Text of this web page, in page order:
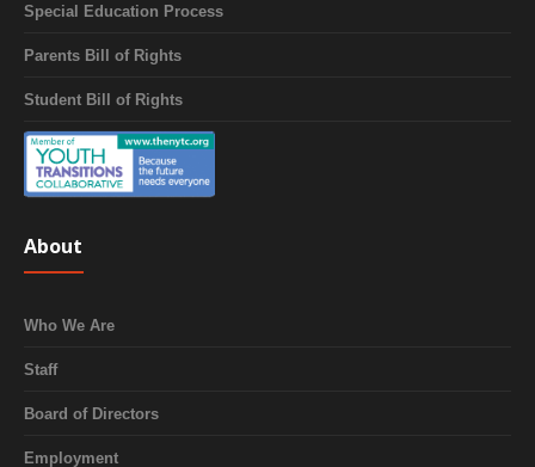
Special Education Process
Parents Bill of Rights
Student Bill of Rights
About
Who We Are
Staff
Board of Directors
Employment